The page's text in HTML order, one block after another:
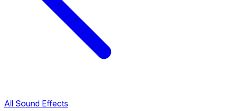
All Sound Effects